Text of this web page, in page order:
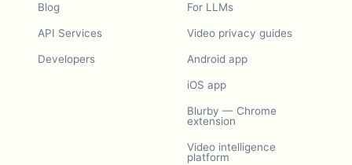
Blog
API Services
Developers
For LLMs
Video privacy guides
Android app
iOS app
Blurby — Chrome
extension
Video intelligence
platform